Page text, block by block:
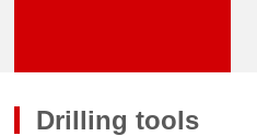
Drilling tools